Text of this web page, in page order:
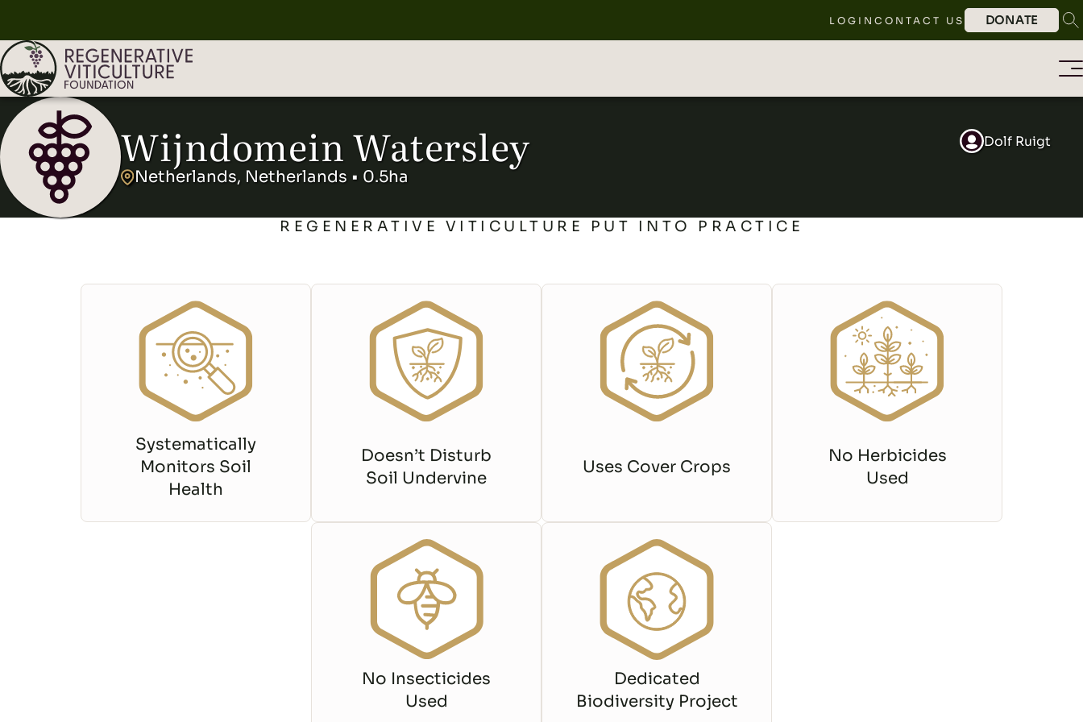
LOGIN CONTACT US DONATE
Wijndomein Watersley
Netherlands, Netherlands • 0.5ha
Dolf Ruigt
REGENERATIVE VITICULTURE PUT INTO PRACTICE
Systematically
Monitors Soil
Health
Doesn’t Disturb
Soil Undervine
Uses Cover Crops
No Herbicides
Used
No Insecticides
Used
Dedicated
Biodiversity Project